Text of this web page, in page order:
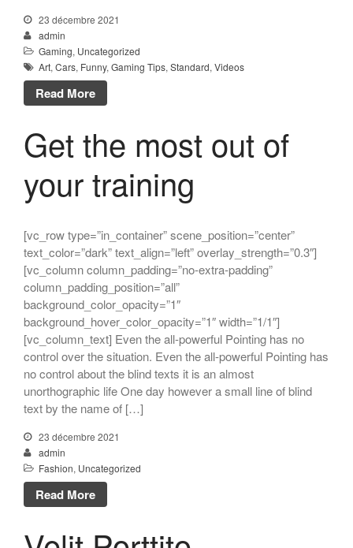
23 décembre 2021
admin
Gaming, Uncategorized
Art, Cars, Funny, Gaming Tips, Standard, Videos
Read More
Get the most out of
your training
[vc_row type=”in_container” scene_position=”center”
text_color=”dark” text_align=”left” overlay_strength=”0.3″]
[vc_column column_padding=”no-extra-padding”
column_padding_position=”all”
background_color_opacity=”1″
background_hover_color_opacity=”1″ width=”1/1″]
[vc_column_text] Even the all-powerful Pointing has no
control over the situation. Even the all-powerful Pointing has
no control about the blind texts it is an almost
unorthographic life One day however a small line of blind
text by the name of […]
23 décembre 2021
admin
Fashion, Uncategorized
Read More